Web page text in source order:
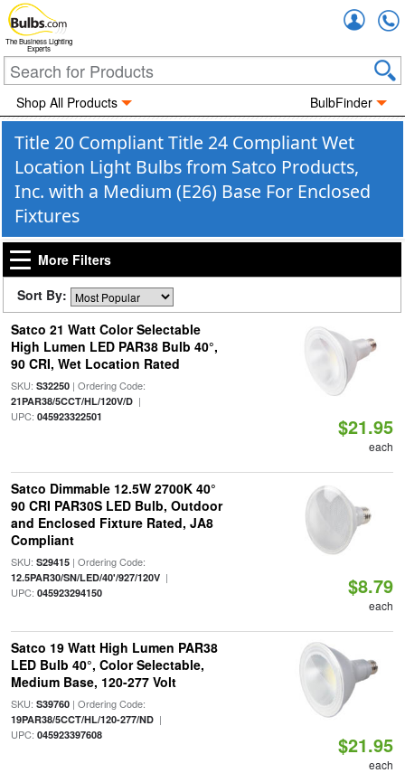
The Business Lighting
Experts
Shop All Products BulbFinder
Title 20 Compliant Title 24 Compliant Wet
Location Light Bulbs from Satco Products,
Inc. with a Medium (E26) Base For Enclosed
Fixtures
More Filters
Sort By:
Satco 21 Watt Color Selectable
High Lumen LED PAR38 Bulb 40°,
90 CRI, Wet Location Rated
SKU: S32250| Ordering Code:
21PAR38/5CCT/HL/120V/D|
UPC: 045923322501 $21.95
each
Satco Dimmable 12.5W 2700K 40°
90 CRI PAR30S LED Bulb, Outdoor
and Enclosed Fixture Rated, JA8
Compliant
SKU: S29415| Ordering Code:
12.5PAR30/SN/LED/40'/927/120V|
UPC: 045923294150 $8.79
each
Satco 19 Watt High Lumen PAR38
LED Bulb 40°, Color Selectable,
Medium Base, 120-277 Volt
SKU: S39760| Ordering Code:
19PAR38/5CCT/HL/120-277/ND|
UPC: 045923397608 $21.95
each